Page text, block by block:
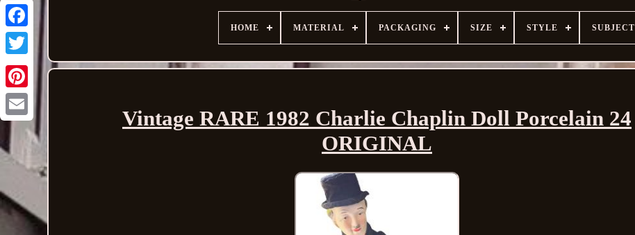
Email
HOME MATERIAL PACKAGING SIZE STYLE SUBJECT
Vintage RARE 1982 Charlie Chaplin Doll Porcelain 24
ORIGINAL